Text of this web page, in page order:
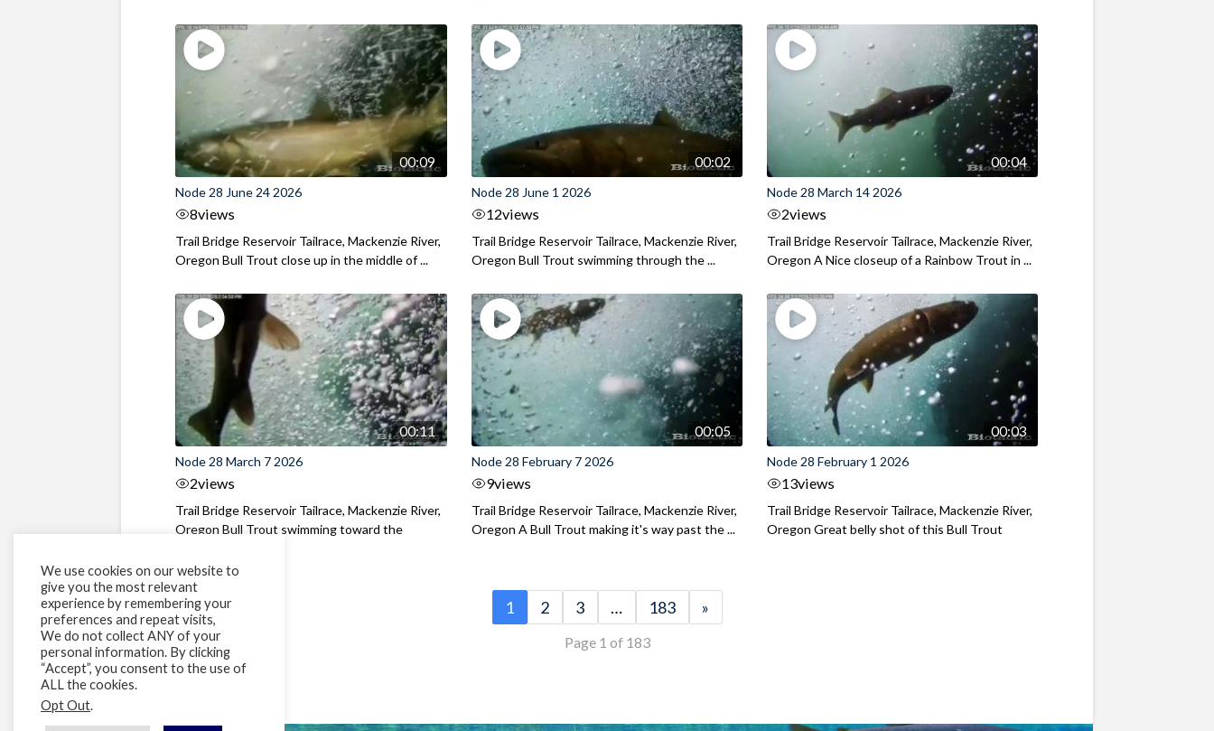
00:09
Node 28 June 24 2026
8views
Trail Bridge Reservoir Tailrace, Mackenzie River,
Oregon Bull Trout close up in the middle of ...
00:02
Node 28 June 1 2026
12views
Trail Bridge Reservoir Tailrace, Mackenzie River,
Oregon Bull Trout swimming through the ...
00:04
Node 28 March 14 2026
2views
Trail Bridge Reservoir Tailrace, Mackenzie River,
Oregon A Nice closeup of a Rainbow Trout in ...
00:11
Node 28 March 7 2026
2views
Trail Bridge Reservoir Tailrace, Mackenzie River,
Oregon Bull Trout swimming toward the
00:05
Node 28 February 7 2026
9views
Trail Bridge Reservoir Tailrace, Mackenzie River,
Oregon A Bull Trout making it's way past the ...
00:03
Node 28 February 1 2026
13views
Trail Bridge Reservoir Tailrace, Mackenzie River,
Oregon Great belly shot of this Bull Trout
1 2 3 … 183 »
Page 1 of 183
We use cookies on our website to
give you the most relevant
experience by remembering your
preferences and repeat visits,
We do not collect ANY of your
personal information. By clicking
“Accept”, you consent to the use of
ALL the cookies.
Opt Out.